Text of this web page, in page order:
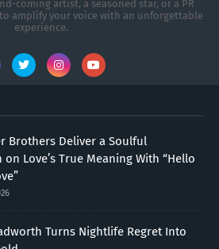
coming artist, a seasoned star, or a PR
to amplify your voice with an unforgettable
experience.
Brothers Deliver a Soulful
on Love’s True Meaning With “Hello
Turns Nightlife Regret Into